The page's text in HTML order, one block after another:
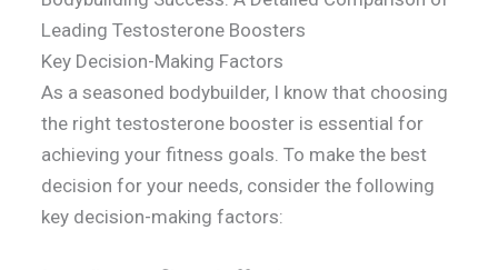
Leading Testosterone Boosters
Key Decision-Making Factors
As a seasoned bodybuilder, I know that choosing
the right testosterone booster is essential for
achieving your fitness goals. To make the best
decision for your needs, consider the following
key decision-making factors: